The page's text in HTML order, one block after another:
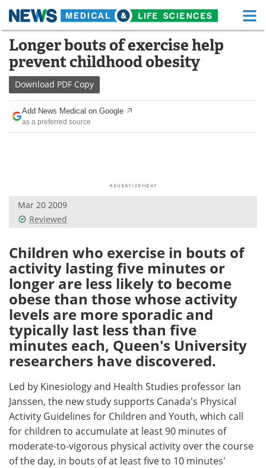
Skip
content
Medical Home Life Sciences Home
About Functional Food
News Health A-Z
Drugs
Posters
Health & Personal Care Contact
Meet the Team Advertise
Search Become a Member
Longer bouts of exercise help
prevent childhood obesity
Download PDF Copy
Add News Medical on Google
as a preferred source
Mar 20 2009
Reviewed
Children who exercise in bouts of
activity lasting five minutes or
longer are less likely to become
obese than those whose activity
levels are more sporadic and
typically last less than five
minutes each, Queen's University
researchers have discovered.
Led by Kinesiology and Health Studies professor Ian
Janssen, the new study supports Canada's Physical
Activity Guidelines for Children and Youth, which call
for children to accumulate at least 90 minutes of
moderate-to-vigorous physical activity over the course
of the day, in bouts of at least five to 10 minutes'